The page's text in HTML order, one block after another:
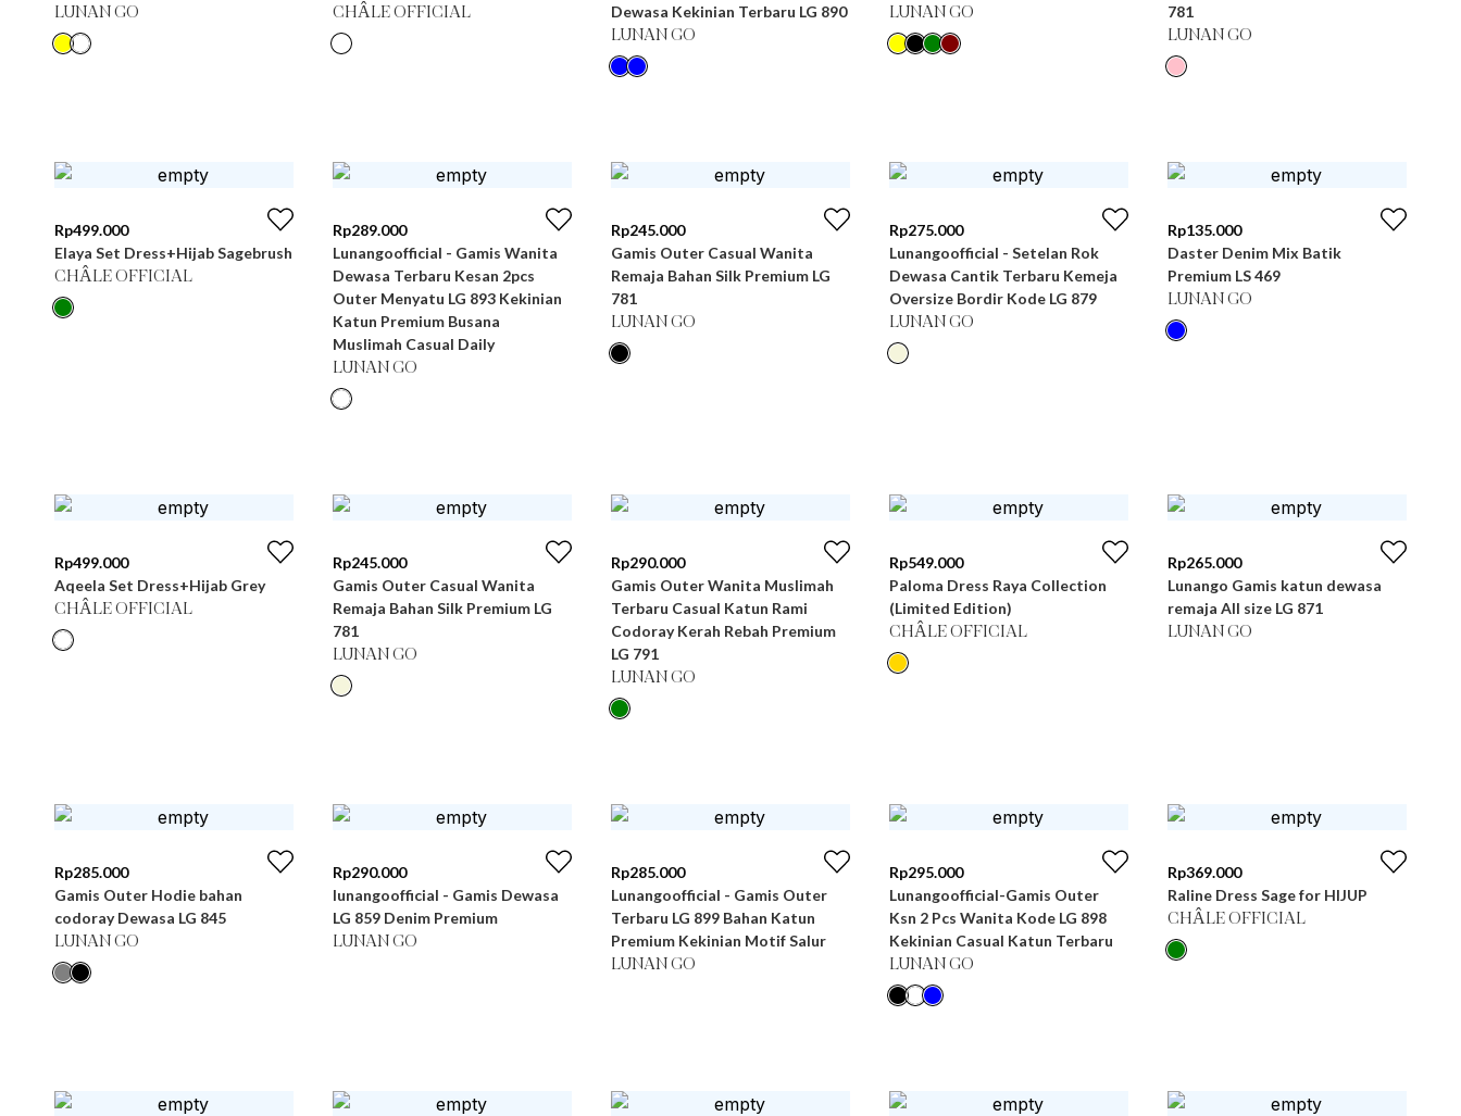
LUNAN GO CHÂLE OFFICIAL
Dewasa Kekinian Terbaru LG 890
LUNAN GO
LUNAN GO
781
LUNAN GO
Rp499.000
Elaya Set Dress+Hijab Sagebrush
CHÂLE OFFICIAL
Rp289.000
Lunangoofficial - Gamis Wanita
Dewasa Terbaru Kesan 2pcs
Outer Menyatu LG 893 Kekinian
Katun Premium Busana
Muslimah Casual Daily
LUNAN GO
Rp245.000
Gamis Outer Casual Wanita
Remaja Bahan Silk Premium LG
781
LUNAN GO
Rp275.000
Lunangoofficial - Setelan Rok
Dewasa Cantik Terbaru Kemeja
Oversize Bordir Kode LG 879
LUNAN GO
Rp135.000
Daster Denim Mix Batik
Premium LS 469
LUNAN GO
Rp499.000
Aqeela Set Dress+Hijab Grey
CHÂLE OFFICIAL
Rp245.000
Gamis Outer Casual Wanita
Remaja Bahan Silk Premium LG
781
LUNAN GO
Rp290.000
Gamis Outer Wanita Muslimah
Terbaru Casual Katun Rami
Codoray Kerah Rebah Premium
LG 791
LUNAN GO
Rp549.000
Paloma Dress Raya Collection
(Limited Edition)
CHÂLE OFFICIAL
Rp265.000
Lunango Gamis katun dewasa
remaja All size LG 871
LUNAN GO
Rp285.000
Gamis Outer Hodie bahan
codoray Dewasa LG 845
LUNAN GO
Rp290.000
lunangoofficial - Gamis Dewasa
LG 859 Denim Premium
LUNAN GO
Rp285.000
Lunangoofficial - Gamis Outer
Terbaru LG 899 Bahan Katun
Premium Kekinian Motif Salur
LUNAN GO
Rp295.000
Lunangoofficial-Gamis Outer
Ksn 2 Pcs Wanita Kode LG 898
Kekinian Casual Katun Terbaru
LUNAN GO
Rp369.000
Raline Dress Sage for HIJUP
CHÂLE OFFICIAL